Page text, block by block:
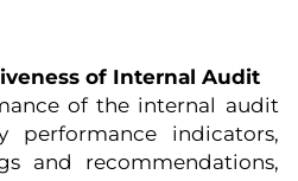
of Internal Audit
of the internal audit
performance indicators,
and recommendations,